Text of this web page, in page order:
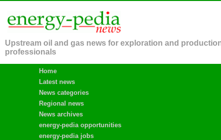
Upstream oil and gas news for exploration and
professionals
Home
Latest news
News categories
Regional news
News archives
energy-pedia opportunities
energy-pedia jobs